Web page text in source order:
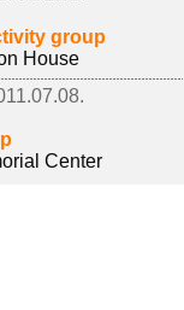
group
House
Center